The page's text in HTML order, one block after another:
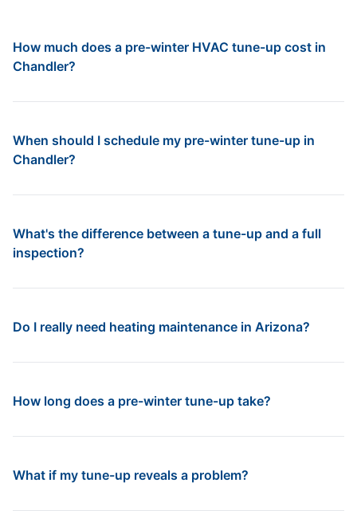
How much does a pre-winter HVAC tune-up cost in
Chandler?
When should I schedule my pre-winter tune-up in
Chandler?
What's the difference between a tune-up and a full
inspection?
Do I really need heating maintenance in Arizona?
How long does a pre-winter tune-up take?
What if my tune-up reveals a problem?